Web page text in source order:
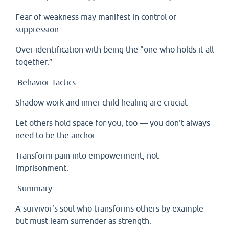
Fear of weakness may manifest in control or
suppression.
Over-identification with being the “one who holds it all
together.”
Behavior Tactics:
Shadow work and inner child healing are crucial.
Let others hold space for you, too — you don't always
need to be the anchor.
Transform pain into empowerment, not
imprisonment.
Summary:
A survivor’s soul who transforms others by example —
but must learn surrender as strength.